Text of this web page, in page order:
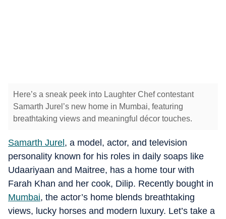
Here’s a sneak peek into Laughter Chef contestant
Samarth Jurel’s new home in Mumbai, featuring
breathtaking views and meaningful décor touches.
Samarth Jurel , a model, actor, and television
personality known for his roles in daily soaps like
Udaariyaan and Maitree, has a home tour with
Farah Khan and her cook, Dilip. Recently bought in
Mumbai, the actor’s home blends breathtaking
views, lucky horses and modern luxury. Let’s take a